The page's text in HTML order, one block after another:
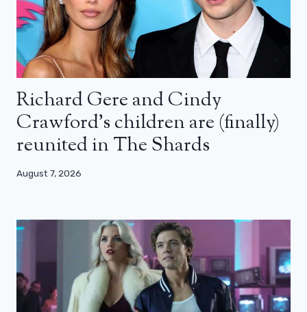
Richard Gere and Cindy
Crawford’s children are (finally)
reunited in The Shards
August 7, 2026